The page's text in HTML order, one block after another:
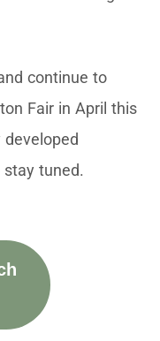
continue to
Fair in April this
tuned.